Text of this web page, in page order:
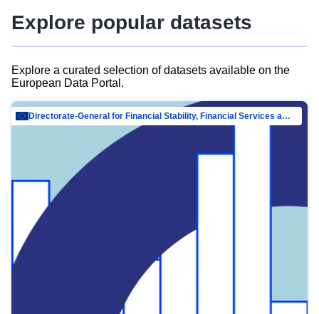
Explore popular datasets
Explore a curated selection of datasets available on the
European Data Portal.
Directorate-General for Financial Stability, Financial Services and Capital Mar…